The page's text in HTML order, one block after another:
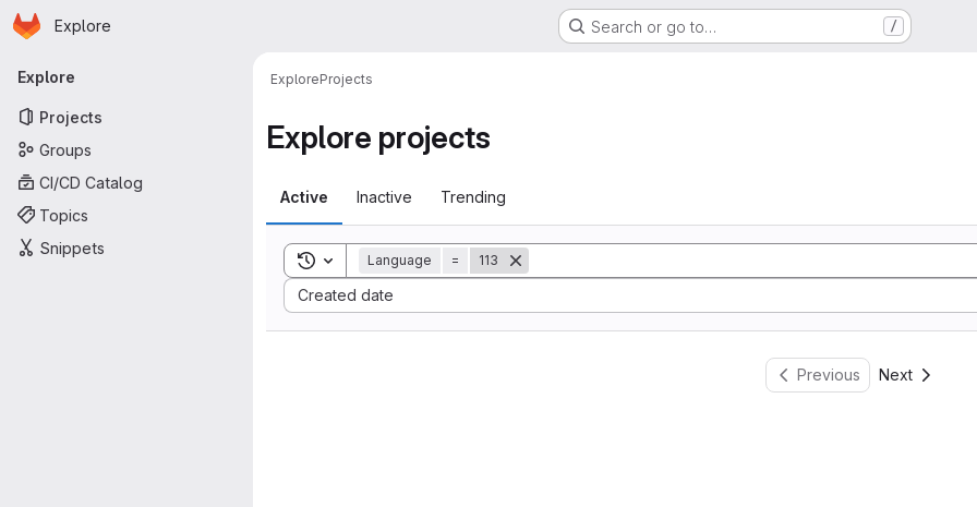
Skip to main content
Homepage
Explore Search or go to… /
Primary navigation
Explore
Projects
Groups
CI/CD Catalog
Topics
Snippets
ExploreProjects
Explore projects
Active Inactive Trending
Toggle search history
Language = 113
Created date
Sort by:
Previous Next